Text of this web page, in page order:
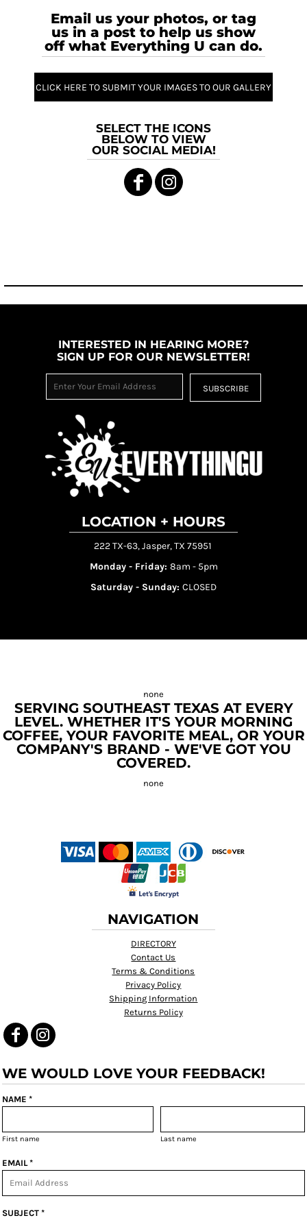
Email us your photos, or tag
us in a post to help us show
off what Everything U can do.
CLICK HERE TO SUBMIT YOUR IMAGES TO OUR GALLERY
SELECT THE ICONS
BELOW TO VIEW
OUR SOCIAL MEDIA!
INTERESTED IN HEARING MORE?
SIGN UP FOR OUR NEWSLETTER!
SUBSCRIBE
LOCATION + HOURS
222 TX-63, Jasper, TX 75951
Monday - Friday: 8am - 5pm
Saturday - Sunday: CLOSED
SERVING SOUTHEAST TEXAS AT EVERY
LEVEL. WHETHER IT'S YOUR MORNING
COFFEE, YOUR FAVORITE MEAL, OR YOUR
COMPANY'S BRAND - WE'VE GOT YOU
COVERED.
NAVIGATION
DIRECTORY
Contact Us
Terms & Conditions
Privacy Policy
Shipping Information
Returns Policy
WE WOULD LOVE YOUR FEEDBACK!
NAME *
First name Last name
EMAIL *
SUBJECT *